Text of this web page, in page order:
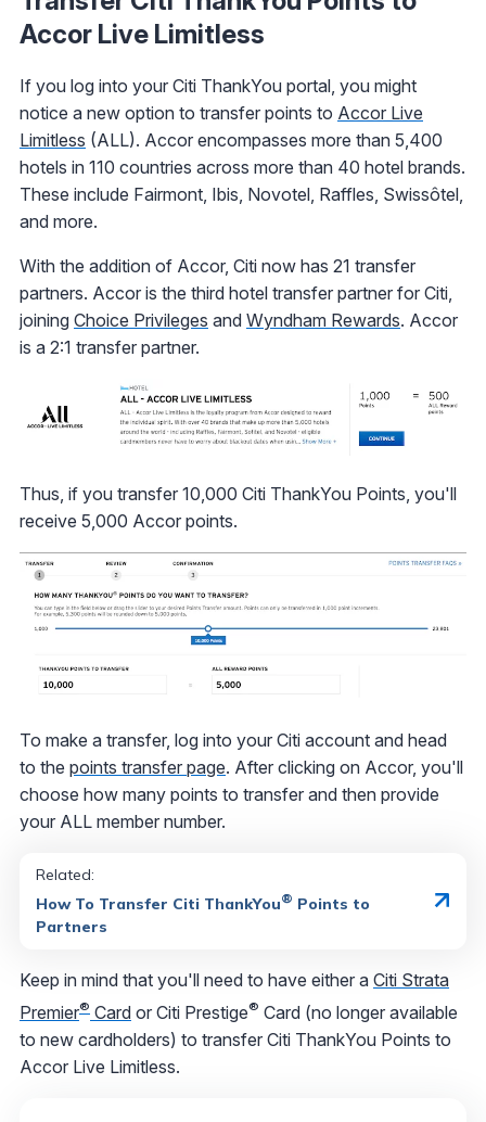
Accor Live Limitless
If you log into your Citi ThankYou portal, you might
notice a new option to transfer points to Accor Live
Limitless (ALL). Accor encompasses more than 5,400
hotels in 110 countries across more than 40 hotel brands.
These include Fairmont, Ibis, Novotel, Raffles, Swissôtel,
and more.
With the addition of Accor, Citi now has 21 transfer
partners. Accor is the third hotel transfer partner for Citi,
joining Choice Privileges and Wyndham Rewards. Accor
is a 2:1 transfer partner.
Thus, if you transfer 10,000 Citi ThankYou Points, you'll
receive 5,000 Accor points.
To make a transfer, log into your Citi account and head
to the points transfer page. After clicking on Accor, you'll
choose how many points to transfer and then provide
your ALL member number.
Related:
How To Transfer Citi ThankYou® Points to
Partners
Keep in mind that you'll need to have either a Citi Strata
Premier® Card or Citi Prestige® Card (no longer available
to new cardholders) to transfer Citi ThankYou Points to
Accor Live Limitless.